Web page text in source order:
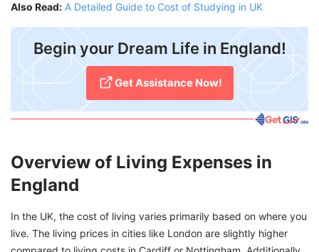
Also Read: A Detailed Guide to Cost of Studying in UK
Begin your Dream Life in England!
Get Assistance Now!
Overview of Living Expenses in
England
In the UK, the cost of living varies primarily based on where you
live. The living prices in cities like London are slightly higher